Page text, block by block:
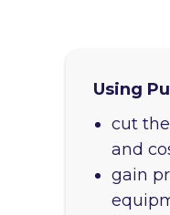
Using
cut
and
gain